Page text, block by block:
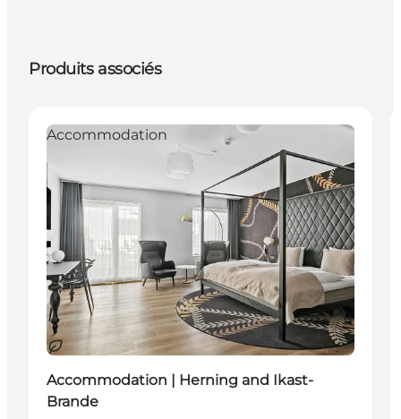
Produits associés
Durable
Accommodation
Accommodation | Herning and Ikast-
Brande